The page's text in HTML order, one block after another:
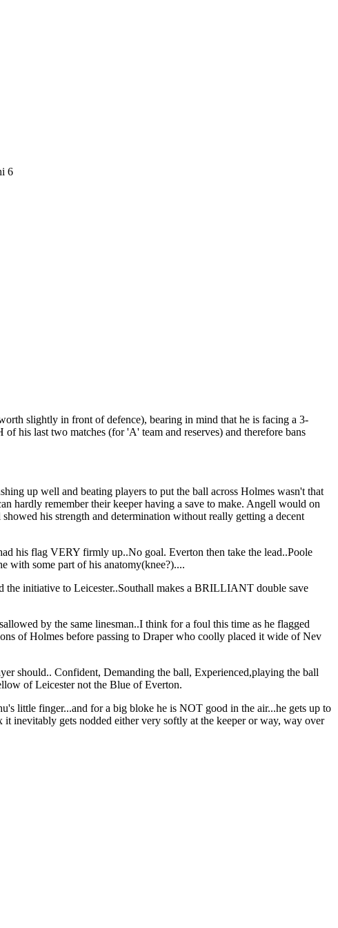
6
slightly in front of defence), bearing in mind that he is facing a 3-
his last two matches (for 'A' team and reserves) and therefore bans
up well and beating players to put the ball across Holmes wasn't that
hardly remember their keeper having a save to make. Angell would on
his strength and determination without really getting a decent
his flag VERY firmly up..No goal. Everton then take the lead..Poole
with some part of his anatomy(knee?)....
the initiative to Leicester..Southall makes a BRILLIANT double save
by the same linesman..I think for a foul this time as he flagged
of Holmes before passing to Draper who coolly placed it wide of Nev
should.. Confident, Demanding the ball, Experienced,playing the ball
of Leicester not the Blue of Everton.
little finger...and for a big bloke he is NOT good in the air...he gets up to
it inevitably gets nodded either very softly at the keeper or way, way over